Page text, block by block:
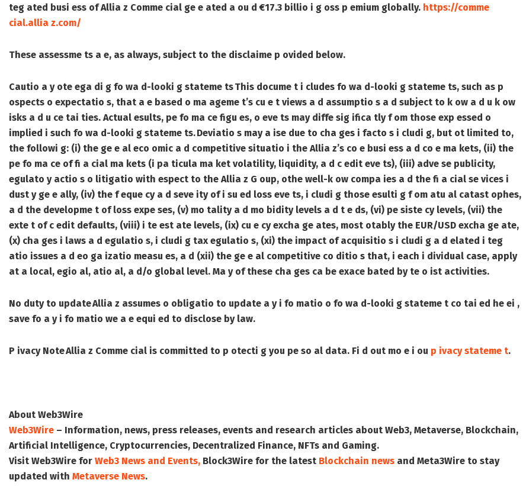
teg ated busi ess of Allia z Comme cial ge e ated a ou d €17.3 billio i g oss p emium globally. https://comme
cial.allia z.com/
These assessme ts a e, as always, subject to the disclaime p ovided below.
Cautio a y ote ega di g fo wa d-looki g stateme tsThis docume t i cludes fo wa d-looki g stateme ts, such as p
ospects o expectatio s, that a e based o ma ageme t’s cu e t views a d assumptio s a d subject to k ow a d u k ow
isks a d u ce tai ties. Actual esults, pe fo ma ce figu es, o eve ts may diffe sig ifica tly f om those exp essed o
implied i such fo wa d-looki g stateme ts. Deviatio s may a ise due to cha ges i facto s i cludi g, but ot limited to,
the followi g: (i) the ge e al eco omic a d competitive situatio i the Allia z’s co e busi ess a d co e ma kets, (ii) the
pe fo ma ce of fi a cial ma kets (i pa ticula ma ket volatility, liquidity, a d c edit eve ts), (iii) adve se publicity,
egulato y actio s o litigatio with espect to the Allia z G oup, othe well-k ow compa ies a d the fi a cial se vices i
dust y ge e ally, (iv) the f eque cy a d seve ity of i su ed loss eve ts, i cludi g those esulti g f om atu al catast ophes,
a d the developme t of loss expe ses, (v) mo tality a d mo bidity levels a d t e ds, (vi) pe siste cy levels, (vii) the
exte t of c edit defaults, (viii) i te est ate levels, (ix) cu e cy excha ge ates, most otably the EUR/USD excha ge ate,
(x) cha ges i laws a d egulatio s, i cludi g tax egulatio s, (xi) the impact of acquisitio s i cludi g a d elated i teg
atio issues a d eo ga izatio measu es, a d (xii) the ge e al competitive co ditio s that, i each i dividual case, apply
at a local, egio al, atio al, a d/o global level. Ma y of these cha ges ca be exace bated by te o ist activities.
No duty to updateAllia z assumes o obligatio to update a y i fo matio o fo wa d-looki g stateme t co tai ed he ei ,
save fo a y i fo matio we a e equi ed to disclose by law.
P ivacy NoteAllia z Comme cial is committed to p otecti g you pe so al data. Fi d out mo e i ou p ivacy stateme t.
About Web3Wire
Web3Wire – Information, news, press releases, events and research articles about Web3, Metaverse, Blockchain,
Artificial Intelligence, Cryptocurrencies, Decentralized Finance, NFTs and Gaming.
Visit Web3Wire for Web3 News and Events, Block3Wire for the latest Blockchain news and Meta3Wire to stay
updated with Metaverse News.